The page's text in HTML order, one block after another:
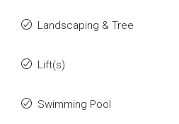
Landscaping & Tree
Lift(s)
Swimming Pool